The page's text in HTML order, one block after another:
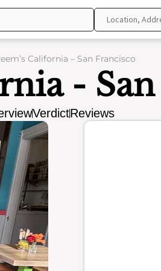
California – San Francisco
-
VerdictReviews